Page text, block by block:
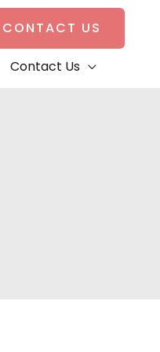
CONTACT US
Contact Us